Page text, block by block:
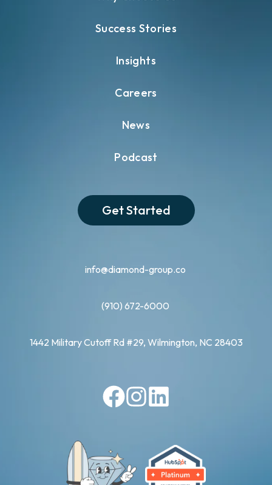
info@diamond-group.co
(910) 672-6000
1442 Military Cutoff Rd #29, Wilmington, NC 28403
Success Stories
Insights
Careers
News
Podcast
Get Started